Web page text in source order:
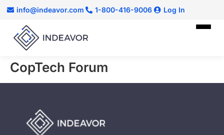
info@indeavor.com 1-800-416-9006 Log In
CopTech Forum